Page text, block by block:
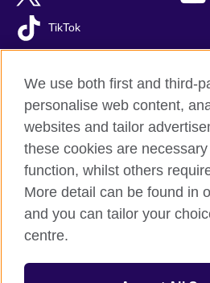
TikTok
British Council global
Privacy and terms of use
Accessibility
Your comments and complaints
Sitemap
© 2026 British Council
We use both first and third-
personalise web content,
websites and tailor
these cookies are
function, whilst others
More detail can be found in
and you can tailor your
centre.